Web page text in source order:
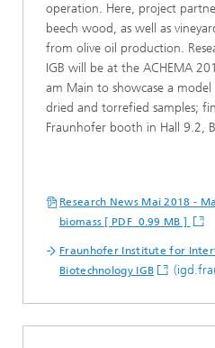
operation. Here, project
beech wood, as well as
from olive oil production.
IGB will be at the ACHEMA
am Main to showcase a
dried and torrefied samples;
Fraunhofer booth in Hall 9.2,
Research News Mai 2018 -
biomass [ PDF 0.99 MB ]
Fraunhofer Institute for
Biotechnology IGB